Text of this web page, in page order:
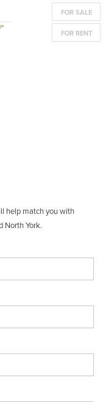
FOR SALE
FOR RENT
help match you with
North York.